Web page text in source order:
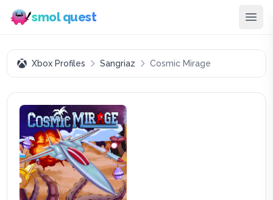
smol quest
Xbox Profiles Sangriaz Cosmic Mirage